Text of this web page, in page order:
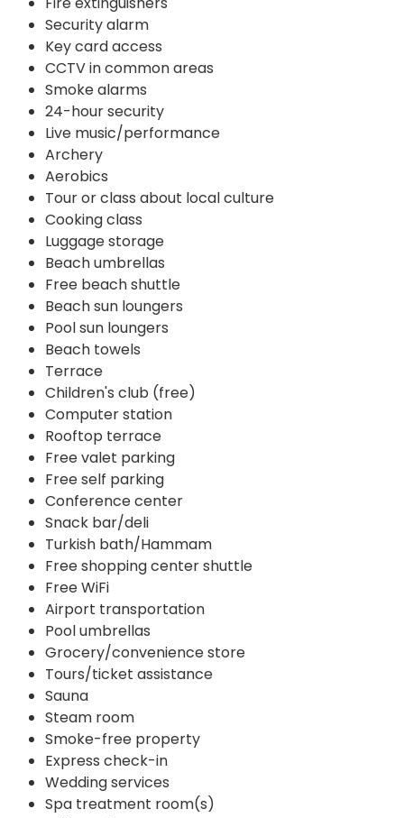
Security alarm
Key card access
CCTV in common areas
Smoke alarms
24-hour security
Live music/performance
Archery
Aerobics
Tour or class about local culture
Cooking class
Luggage storage
Beach umbrellas
Free beach shuttle
Beach sun loungers
Pool sun loungers
Beach towels
Terrace
Children's club (free)
Computer station
Rooftop terrace
Free valet parking
Free self parking
Conference center
Snack bar/deli
Turkish bath/Hammam
Free shopping center shuttle
Free WiFi
Airport transportation
Pool umbrellas
Grocery/convenience store
Tours/ticket assistance
Sauna
Steam room
Smoke-free property
Express check-in
Wedding services
Spa treatment room(s)